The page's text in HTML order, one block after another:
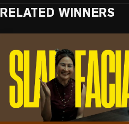
RELATED WINNERS